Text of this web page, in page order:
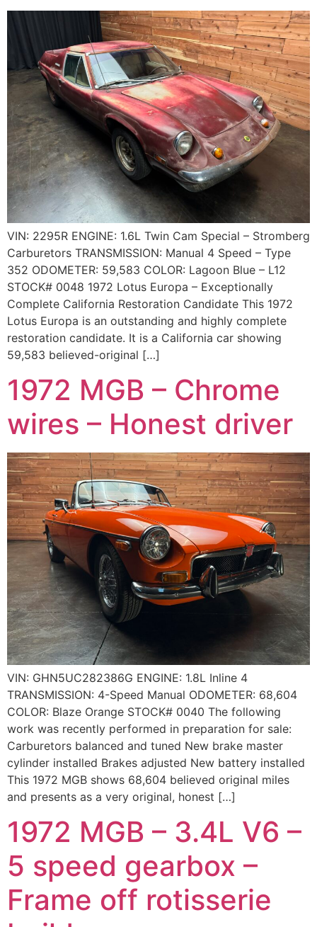
VIN: 2295R ENGINE: 1.6L Twin Cam Special – Stromberg
Carburetors TRANSMISSION: Manual 4 Speed – Type
352 ODOMETER: 59,583 COLOR: Lagoon Blue – L12
STOCK# 0048 1972 Lotus Europa – Exceptionally
Complete California Restoration Candidate This 1972
Lotus Europa is an outstanding and highly complete
restoration candidate. It is a California car showing
59,583 believed-original […]
1972 MGB – Chrome
wires – Honest driver
VIN: GHN5UC282386G ENGINE: 1.8L Inline 4
TRANSMISSION: 4-Speed Manual ODOMETER: 68,604
COLOR: Blaze Orange STOCK# 0040 The following
work was recently performed in preparation for sale:
Carburetors balanced and tuned New brake master
cylinder installed Brakes adjusted New battery installed
This 1972 MGB shows 68,604 believed original miles
and presents as a very original, honest […]
1972 MGB – 3.4L V6 –
5 speed gearbox –
Frame off rotisserie